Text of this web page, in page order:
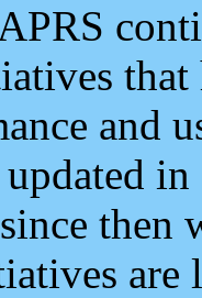
and
updated
then
are